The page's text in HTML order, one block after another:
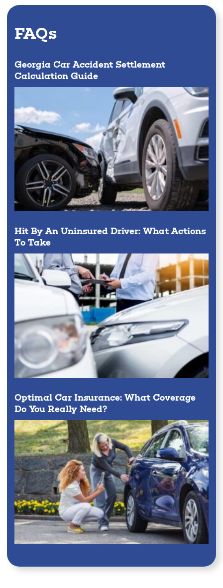
FAQs
Georgia Car Accident Settlement
Calculation Guide
Hit By An Uninsured Driver: What Actions
To Take
Optimal Car Insurance: What Coverage
Do You Really Need?